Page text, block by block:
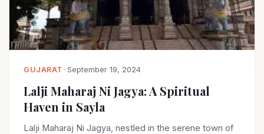
GUJARAT •September 19, 2024
Lalji Maharaj Ni Jagya: A Spiritual
Haven in Sayla
Lalji Maharaj Ni Jagya, nestled in the serene town of